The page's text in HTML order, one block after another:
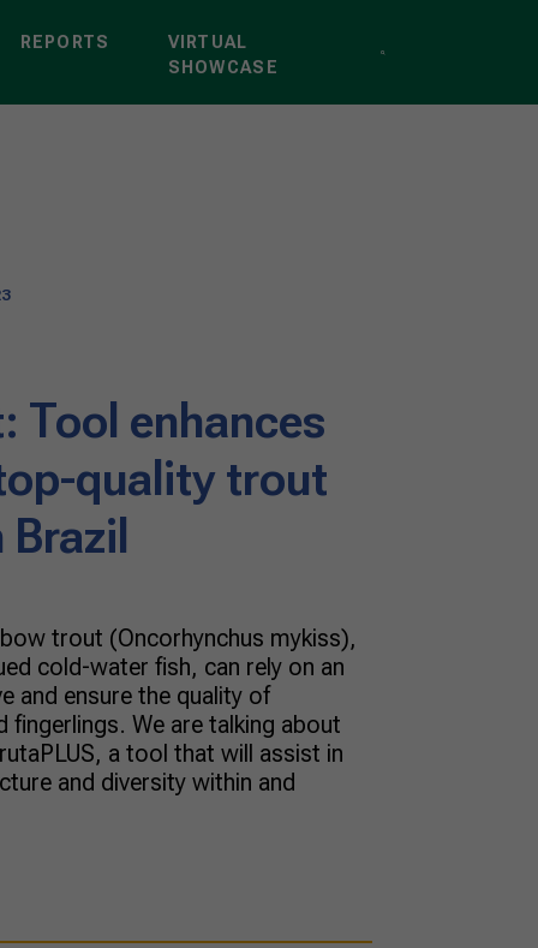
REPORTS
VIRTUAL
SHOWCASE
Tool enhances
quality trout
trout (Oncorhynchus mykiss),
cold-water fish, can rely on an
and ensure the quality of
We are talking about
a tool that will assist in
and diversity within and